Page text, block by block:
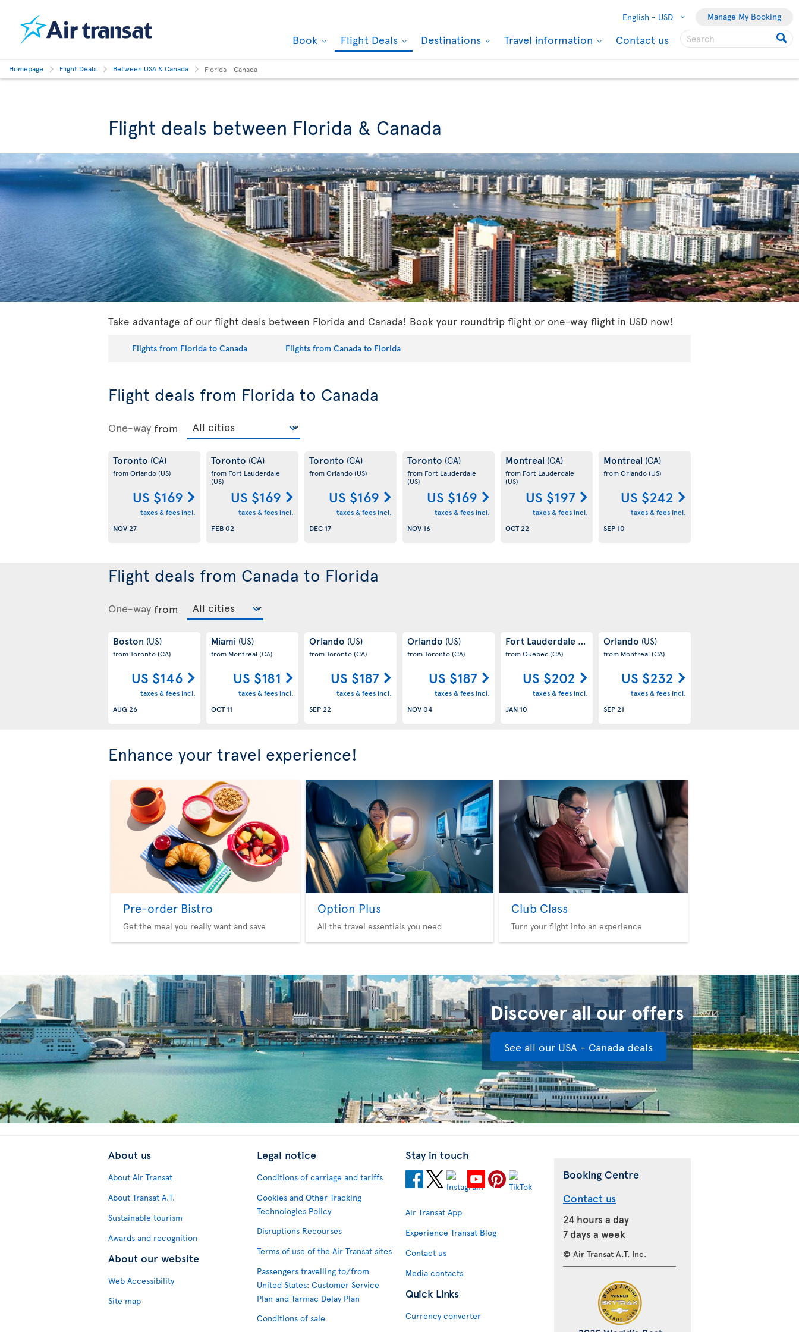
English - USD Manage My Booking
Book Flight Deals Destinations Travel information Contact us
Homepage Flight Deals Between USA & Canada Florida - Canada
Flight deals between Florida & Canada
Take advantage of our flight deals between Florida and Canada! Book your roundtrip flight or one-way flight in USD now!
Flights from Florida to Canada Flights from Canada to Florida
Flight deals from Florida to Canada
One-way from
Toronto (CA)
from Orlando(US)
US $169
taxes & fees incl.
NOV 27
Toronto (CA)
from Fort Lauderdale
(US)
US $169
taxes & fees incl.
FEB 02
Toronto (CA)
from Orlando(US)
US $169
taxes & fees incl.
DEC 17
Toronto (CA)
from Fort Lauderdale
(US)
US $169
taxes & fees incl.
NOV 16
Montreal (CA)
from Fort Lauderdale
(US)
US $197
taxes & fees incl.
OCT 22
Montreal (CA)
from Orlando(US)
US $242
taxes & fees incl.
SEP 10
Flight deals from Canada to Florida
One-way from
Boston (US)
from Toronto(CA)
US $146
taxes & fees incl.
AUG 26
Miami (US)
from Montreal(CA)
US $181
taxes & fees incl.
OCT 11
Orlando (US)
from Toronto(CA)
US $187
taxes & fees incl.
SEP 22
Orlando (US)
from Toronto(CA)
US $187
taxes & fees incl.
NOV 04
Fort Lauderdale (US)
from Quebec(CA)
US $202
taxes & fees incl.
JAN 10
Orlando (US)
from Montreal(CA)
US $232
taxes & fees incl.
SEP 21
Enhance your travel experience!
Pre-order Bistro
Get the meal you really want and save
Option Plus
All the travel essentials you need
Club Class
Turn your flight into an experience
Discover all our offers
See all our USA - Canada deals
About us
About Air Transat
About Transat A.T.
Sustainable tourism
Awards and recognition
About our website
Web Accessibility
Site map
Legal notice
Conditions of carriage and tariffs
Cookies and Other Tracking
Technologies Policy
Disruptions Recourses
Terms of use of the Air Transat sites
Passengers travelling to/from
United States: Customer Service
Plan and Tarmac Delay Plan
Conditions of sale
Stay in touch
Air Transat App
Experience Transat Blog
Contact us
Media contacts
Quick Links
Currency converter
Booking Centre
Contact us
24 hours a day
7 days a week
© Air Transat A.T. Inc.